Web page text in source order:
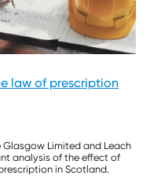
law of prescription
Glasgow Limited and Leach
analysis of the effect of
in Scotland.